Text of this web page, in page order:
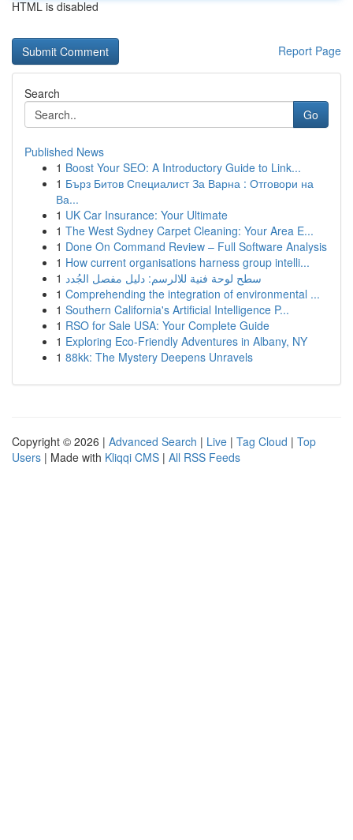
HTML is disabled
Report Page
Search
Go
Published News
1 Boost Your SEO: A Introductory Guide to Link...
1 Бърз Битов Специалист За Варна : Отговори на
Ва...
1 UK Car Insurance: Your Ultimate
1 The West Sydney Carpet Cleaning: Your Area E...
1 Done On Command Review – Full Software Analysis
1 How current organisations harness group intelli...
1 سطح لوحة فنية للالرسم: دليل مفصل الجُدد
1 Comprehending the integration of environmental ...
1 Southern California's Artificial Intelligence P...
1 RSO for Sale USA: Your Complete Guide
1 Exploring Eco-Friendly Adventures in Albany, NY
1 88kk: The Mystery Deepens Unravels
Copyright © 2026 | Advanced Search | Live | Tag Cloud | Top
Users | Made with Kliqqi CMS | All RSS Feeds